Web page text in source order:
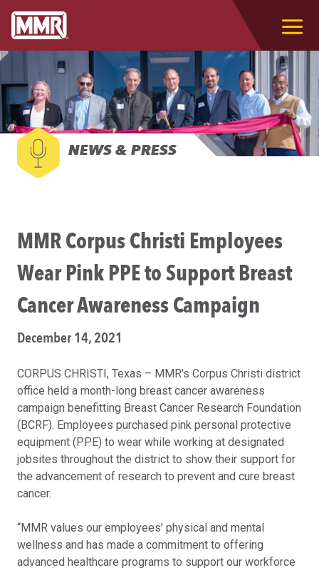
NEWS & PRESS
MMR Corpus Christi Employees
Wear Pink PPE to Support Breast
Cancer Awareness Campaign
December 14, 2021
CORPUS CHRISTI, Texas – MMR’s Corpus Christi district
office held a month-long breast cancer awareness
campaign benefitting Breast Cancer Research Foundation
(BCRF). Employees purchased pink personal protective
equipment (PPE) to wear while working at designated
jobsites throughout the district to show their support for
the advancement of research to prevent and cure breast
cancer.
“MMR values our employees’ physical and mental
wellness and has made a commitment to offering
advanced healthcare programs to support our workforce